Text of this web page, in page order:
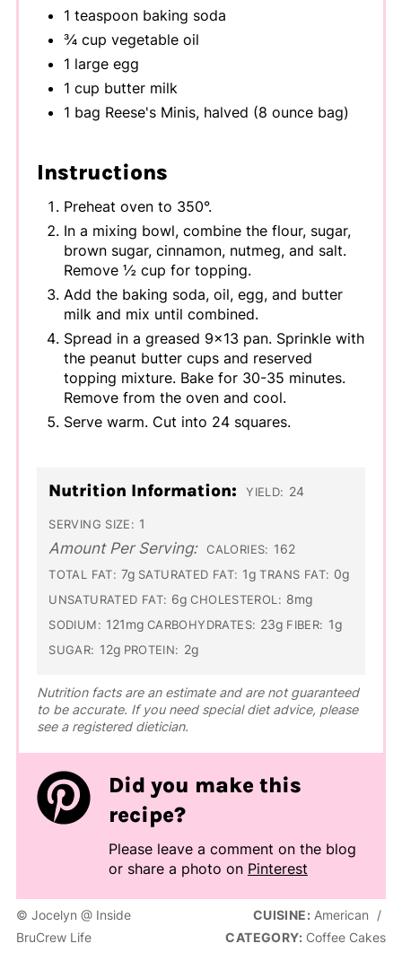
1 teaspoon baking soda
¾ cup vegetable oil
1 large egg
1 cup butter milk
1 bag Reese's Minis, halved (8 ounce bag)
Instructions
Preheat oven to 350°.
In a mixing bowl, combine the flour, sugar,
brown sugar, cinnamon, nutmeg, and salt.
Remove ½ cup for topping.
Add the baking soda, oil, egg, and butter
milk and mix until combined.
Spread in a greased 9x13 pan. Sprinkle with
the peanut butter cups and reserved
topping mixture. Bake for 30-35 minutes.
Remove from the oven and cool.
Serve warm. Cut into 24 squares.
Nutrition Information: YIELD: 24
SERVING SIZE: 1
Amount Per Serving: CALORIES: 162
TOTAL FAT: 7g SATURATED FAT: 1g TRANS FAT: 0g
UNSATURATED FAT: 6g CHOLESTEROL: 8mg
SODIUM: 121mg CARBOHYDRATES: 23g FIBER: 1g
SUGAR: 12g PROTEIN: 2g
Nutrition facts are an estimate and are not guaranteed
to be accurate. If you need special diet advice, please
see a registered dietician.
Did you make this
recipe?
Please leave a comment on the blog
or share a photo on Pinterest
© Jocelyn @ Inside
BruCrew Life
CUISINE: American
/
CATEGORY: Coffee Cakes